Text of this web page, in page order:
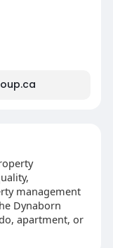
management
Dynaborn
apartment, or